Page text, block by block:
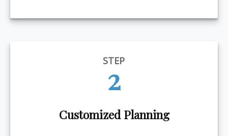
STEP
2
Customized Planning